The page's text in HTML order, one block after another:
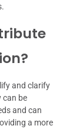
and clarify
can be
and can
a more